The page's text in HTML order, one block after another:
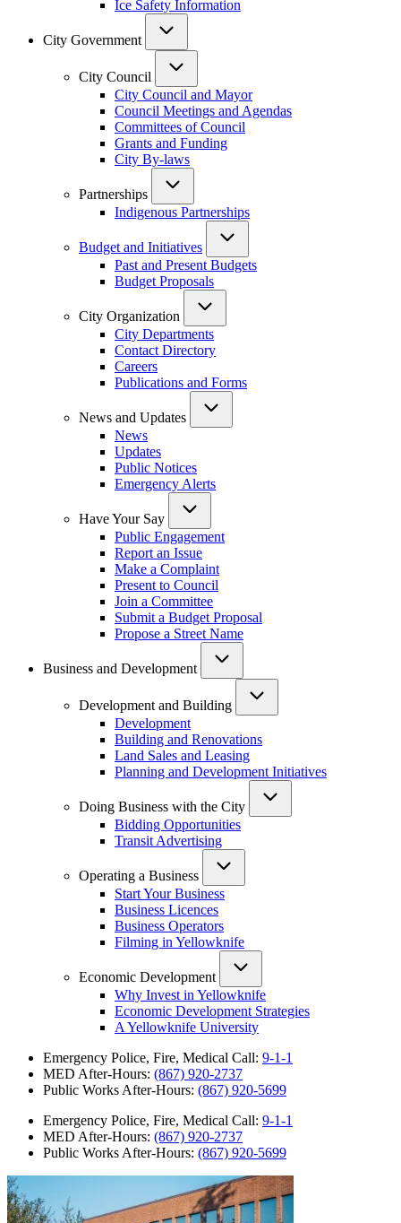
Ice Safety Information
City Government
City Council
City Council and Mayor
Council Meetings and Agendas
Committees of Council
Grants and Funding
City By-laws
Partnerships
Indigenous Partnerships
Budget and Initiatives
Past and Present Budgets
Budget Proposals
City Organization
City Departments
Contact Directory
Careers
Publications and Forms
News and Updates
News
Updates
Public Notices
Emergency Alerts
Have Your Say
Public Engagement
Report an Issue
Make a Complaint
Present to Council
Join a Committee
Submit a Budget Proposal
Propose a Street Name
Business and Development
Development and Building
Development
Building and Renovations
Land Sales and Leasing
Planning and Development Initiatives
Doing Business with the City
Bidding Opportunities
Transit Advertising
Operating a Business
Start Your Business
Business Licences
Business Operators
Filming in Yellowknife
Economic Development
Why Invest in Yellowknife
Economic Development Strategies
A Yellowknife University
Emergency Police, Fire, Medical Call: 9-1-1
MED After-Hours: (867) 920-2737
Public Works After-Hours: (867) 920-5699
Emergency Police, Fire, Medical Call: 9-1-1
MED After-Hours: (867) 920-2737
Public Works After-Hours: (867) 920-5699